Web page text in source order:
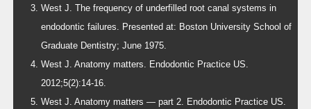
West J. The frequency of underfilled root canal systems in
endodontic failures. Presented at: Boston University School of
Graduate Dentistry; June 1975.
West J. Anatomy matters. Endodontic Practice US.
2012;5(2):14-16.
West J. Anatomy matters — part 2. Endodontic Practice US.